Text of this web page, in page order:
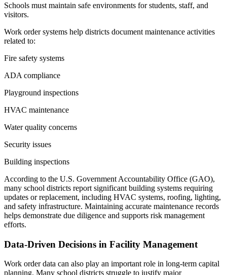
Schools must maintain safe environments for students, staff, and
visitors.
Work order systems help districts document maintenance activities
related to:
Fire safety systems
ADA compliance
Playground inspections
HVAC maintenance
Water quality concerns
Security issues
Building inspections
According to the U.S. Government Accountability Office (GAO),
many school districts report significant building systems requiring
updates or replacement, including HVAC systems, roofing, lighting,
and safety infrastructure. Maintaining accurate maintenance records
helps demonstrate due diligence and supports risk management
efforts.
Data-Driven Decisions in Facility Management
Work order data can also play an important role in long-term capital
planning. Many school districts struggle to justify major